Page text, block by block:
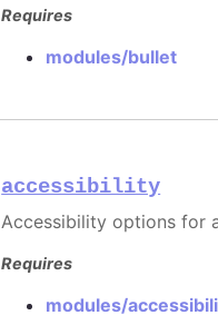
Requires
modules/bullet
accessibility
Accessibility options for
Requires
modules/